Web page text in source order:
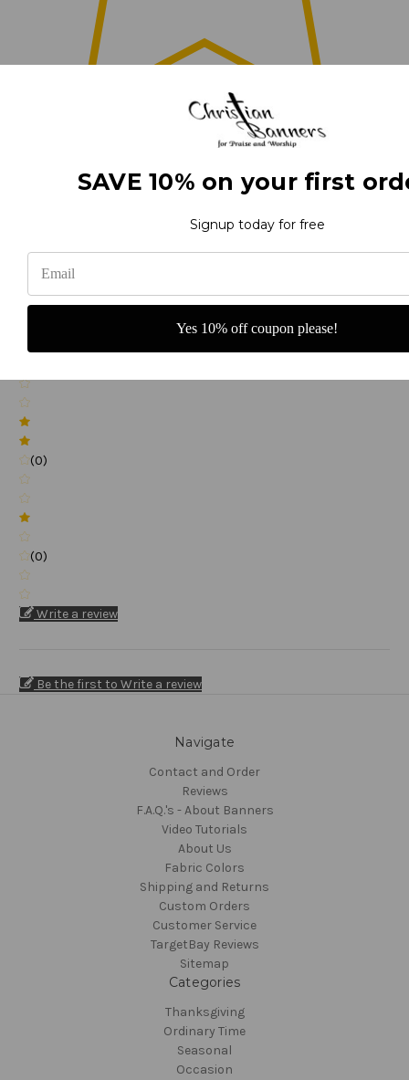
(0)
(0)
(0)
Write a review
Be the first to Write a review
Navigate
Contact and Order
Reviews
F.A.Q.'s - About Banners
Video Tutorials
About Us
Fabric Colors
Shipping and Returns
Custom Orders
Customer Service
TargetBay Reviews
Sitemap
Categories
Thanksgiving
Ordinary Time
Seasonal
Occasion
SAVE 10% on your first
Signup today for free
Yes 10% off coupon please!